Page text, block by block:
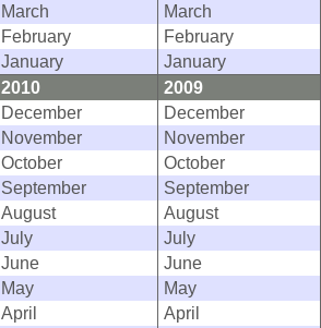
March
March
February
February
January
January
2010
2009
December
December
November
November
October
October
September
September
August
August
July
July
June
June
May
May
April April